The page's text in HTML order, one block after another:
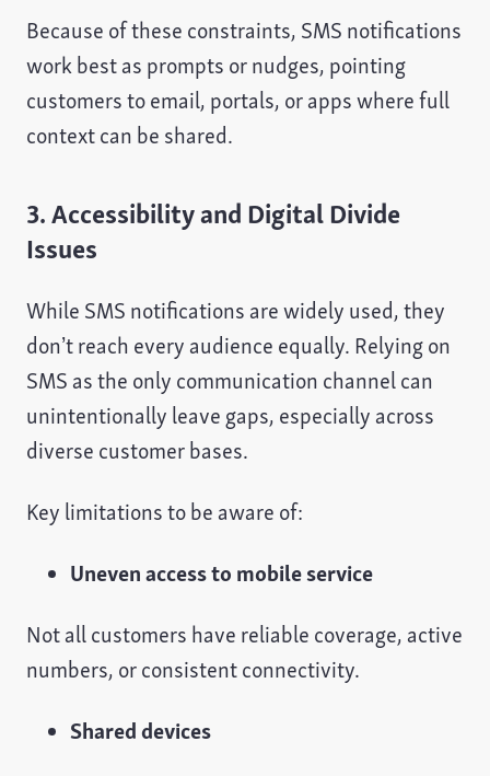
Because of these constraints, SMS notifications
work best as prompts or nudges, pointing
customers to email, portals, or apps where full
context can be shared.
3. Accessibility and Digital Divide
Issues
While SMS notifications are widely used, they
don’t reach every audience equally. Relying on
SMS as the only communication channel can
unintentionally leave gaps, especially across
diverse customer bases.
Key limitations to be aware of:
Uneven access to mobile service
Not all customers have reliable coverage, active
numbers, or consistent connectivity.
Shared devices